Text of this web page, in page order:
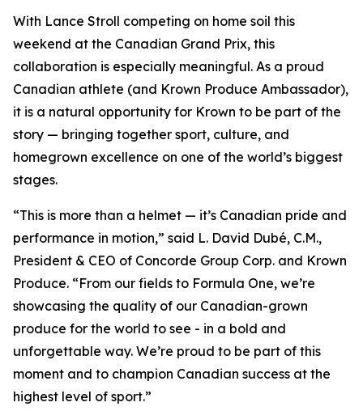
With Lance Stroll competing on home soil this
weekend at the Canadian Grand Prix, this
collaboration is especially meaningful. As a proud
Canadian athlete (and Krown Produce Ambassador),
it is a natural opportunity for Krown to be part of the
story — bringing together sport, culture, and
homegrown excellence on one of the world’s biggest
stages.
“This is more than a helmet — it’s Canadian pride and
performance in motion,” said L. David Dubé, C.M.,
President & CEO of Concorde Group Corp. and Krown
Produce. “From our fields to Formula One, we’re
showcasing the quality of our Canadian-grown
produce for the world to see - in a bold and
unforgettable way. We’re proud to be part of this
moment and to champion Canadian success at the
highest level of sport.”